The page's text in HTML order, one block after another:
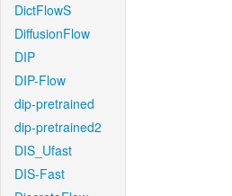
DictFlowS
DiffusionFlow
DIP
DIP-Flow
dip-pretrained
dip-pretrained2
DIS_Ufast
DIS-Fast